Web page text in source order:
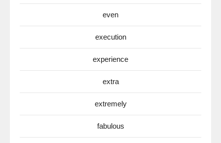
even
execution
experience
extra
extremely
fabulous